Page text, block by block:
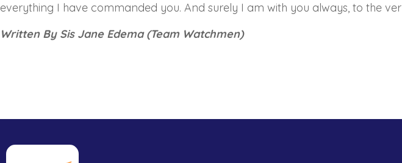
everything I have commanded you. And surely I am with you always, to the
Written By Sis Jane Edema (Team Watchmen)